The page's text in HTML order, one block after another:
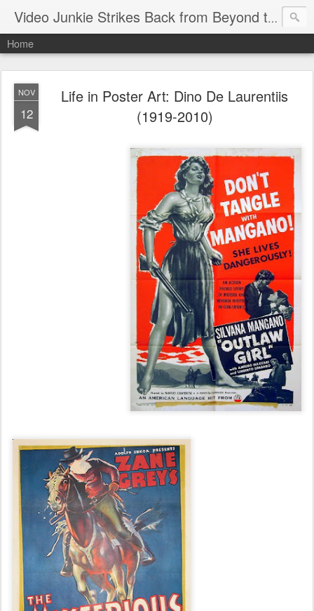
Video Junkie Strikes Back from Beyond the Grave
Home
NOV
12
Life in Poster Art: Dino De Laurentiis
(1919-2010)